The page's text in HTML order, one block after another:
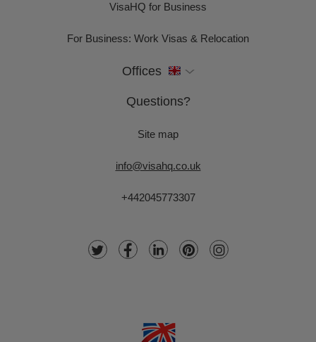
VisaHQ for Business
For Business: Work Visas & Relocation
Offices
Questions?
Site map
info@visahq.co.uk
+442045773307